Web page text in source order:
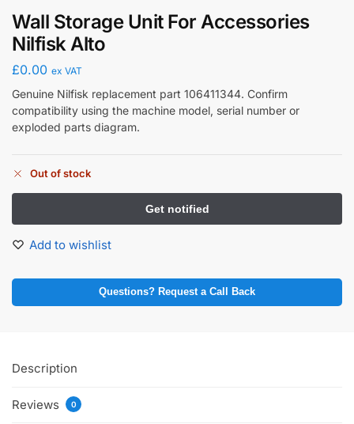
Wall Storage Unit For Accessories
Nilfisk Alto
£0.00 ex VAT
Genuine Nilfisk replacement part 106411344. Confirm
compatibility using the machine model, serial number or
exploded parts diagram.
Out of stock
Add to wishlist
Questions? Request a Call Back
Description
Reviews 0